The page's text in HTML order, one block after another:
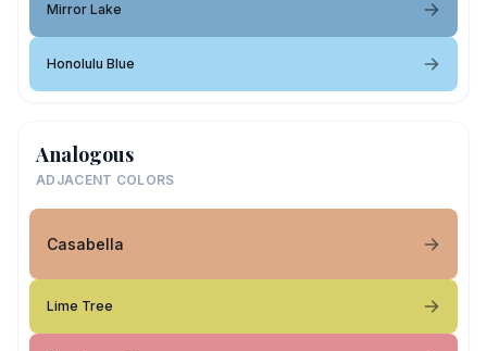
Mirror Lake
Honolulu Blue
Analogous
ADJACENT COLORS
Casabella
Lime Tree